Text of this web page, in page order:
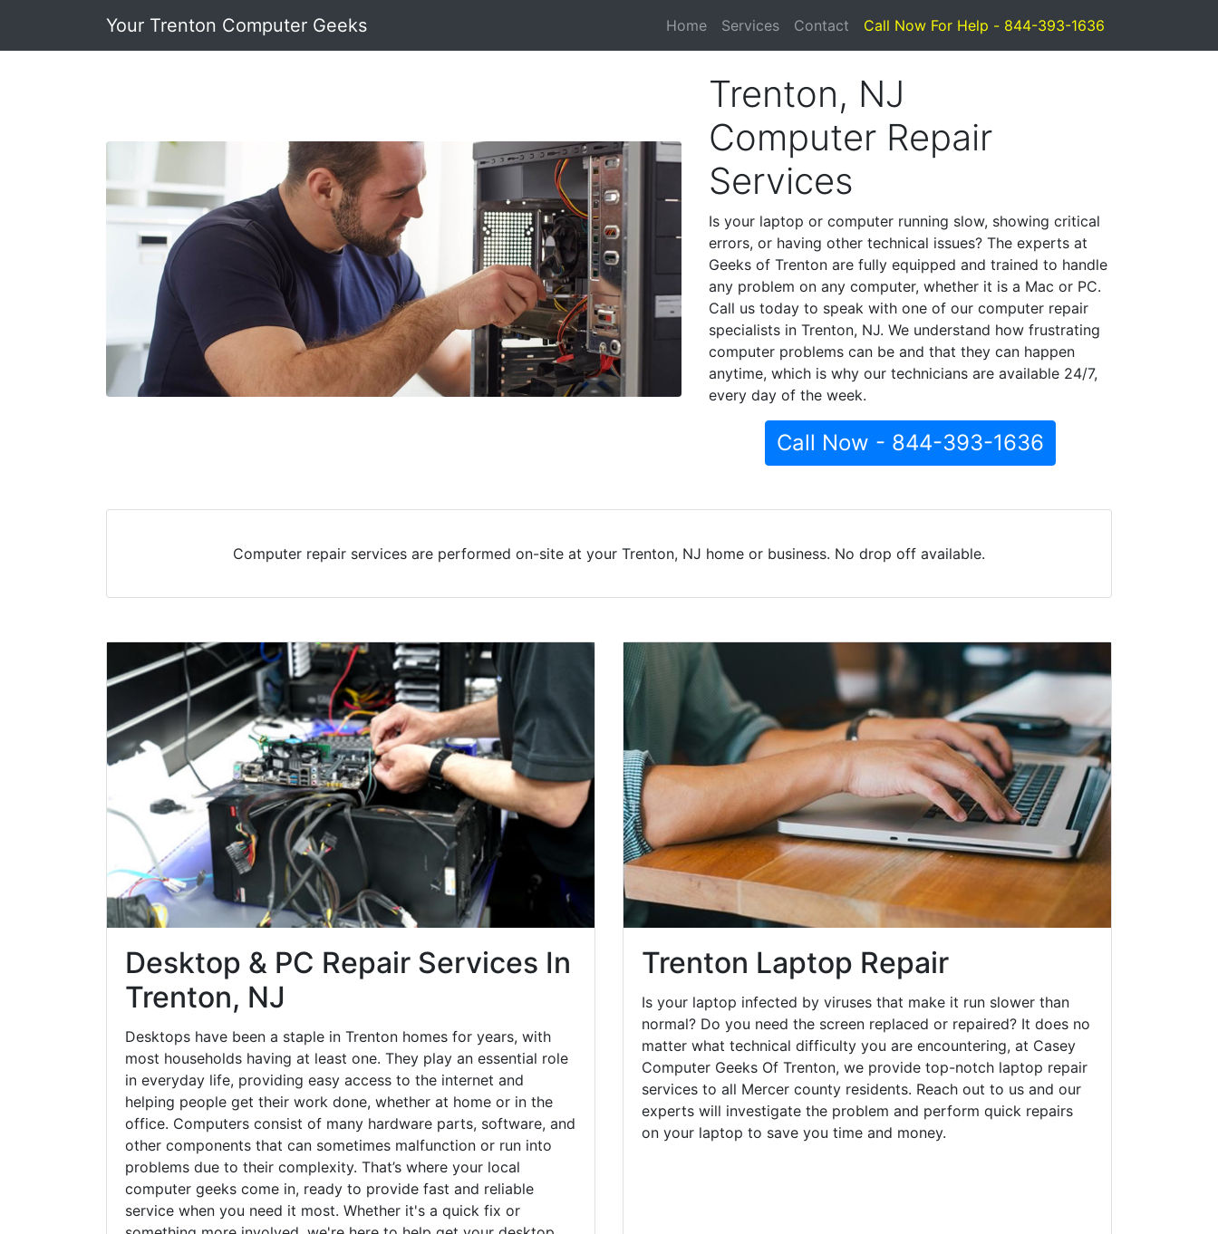
Your Trenton Computer Geeks Home Services Contact Call Now For Help - 844-393-1636
Trenton, NJ
Computer Repair
Services
Is your laptop or computer running slow, showing critical
errors, or having other technical issues? The experts at
Geeks of Trenton are fully equipped and trained to handle
any problem on any computer, whether it is a Mac or PC.
Call us today to speak with one of our computer repair
specialists in Trenton, NJ. We understand how frustrating
computer problems can be and that they can happen
anytime, which is why our technicians are available 24/7,
every day of the week.
Call Now - 844-393-1636
Computer repair services are performed on-site at your Trenton, NJ home or business. No drop off available.
Desktop & PC Repair Services In
Trenton, NJ
Desktops have been a staple in Trenton homes for years, with
most households having at least one. They play an essential role
in everyday life, providing easy access to the internet and
helping people get their work done, whether at home or in the
office. Computers consist of many hardware parts, software, and
other components that can sometimes malfunction or run into
problems due to their complexity. That’s where your local
computer geeks come in, ready to provide fast and reliable
service when you need it most. Whether it's a quick fix or
Trenton Laptop Repair
Is your laptop infected by viruses that make it run slower than
normal? Do you need the screen replaced or repaired? It does no
matter what technical difficulty you are encountering, at Casey
Computer Geeks Of Trenton, we provide top-notch laptop repair
services to all Mercer county residents. Reach out to us and our
experts will investigate the problem and perform quick repairs
on your laptop to save you time and money.